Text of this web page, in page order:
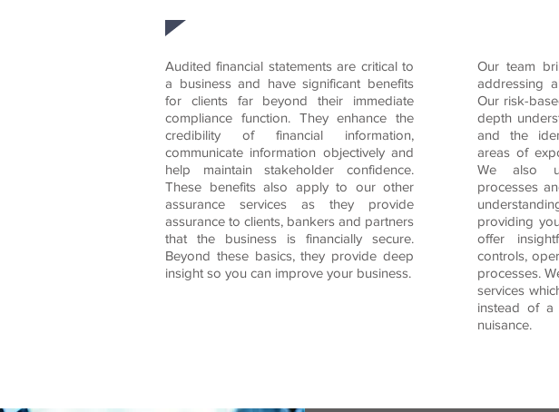
Audited financial statements are critical to
a business and have significant benefits
for clients far beyond their immediate
compliance function. They enhance the
credibility of financial information,
communicate information objectively and
help maintain stakeholder confidence.
These benefits also apply to our other
assurance services as they provide
assurance to clients, bankers and partners
that the business is financially secure.
Beyond these basics, they provide deep
insight so you can improve your business.
Our team
addressing
Our risk-
depth
and the
areas of
We also
processes
providing
offer
controls,
processes.
services
instead of a
nuisance.